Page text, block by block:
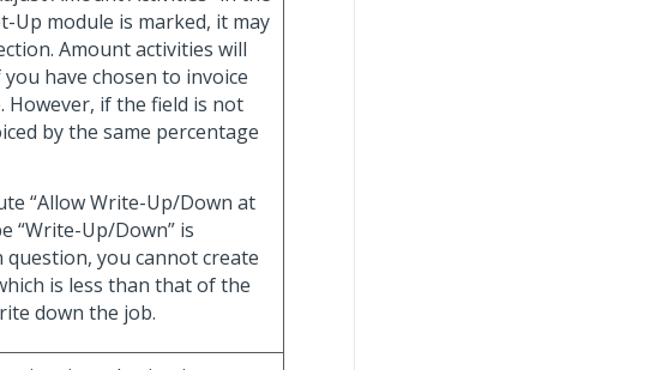
Up module is marked, it may
Amount activities will
have chosen to invoice
However, if the field is not
by the same percentage
“Allow Write-Up/Down at
“Write-Up/Down” is
question, you cannot create
is less than that of the
down the job.